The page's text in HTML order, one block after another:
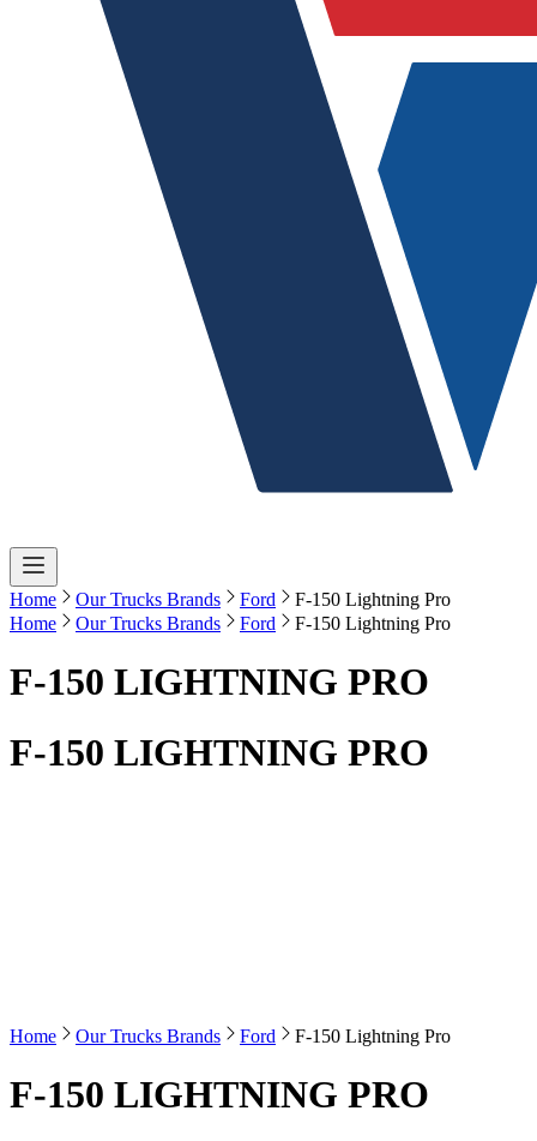
Home Our Trucks Brands Ford
F-150 Lightning Pro
Home
Our Trucks Brands Ford F-150 Lightning Pro
F-150 LIGHTNING PRO
F-150 LIGHTNING PRO
Home Our Trucks Brands Ford F-150 Lightning Pro
F-150 LIGHTNING PRO